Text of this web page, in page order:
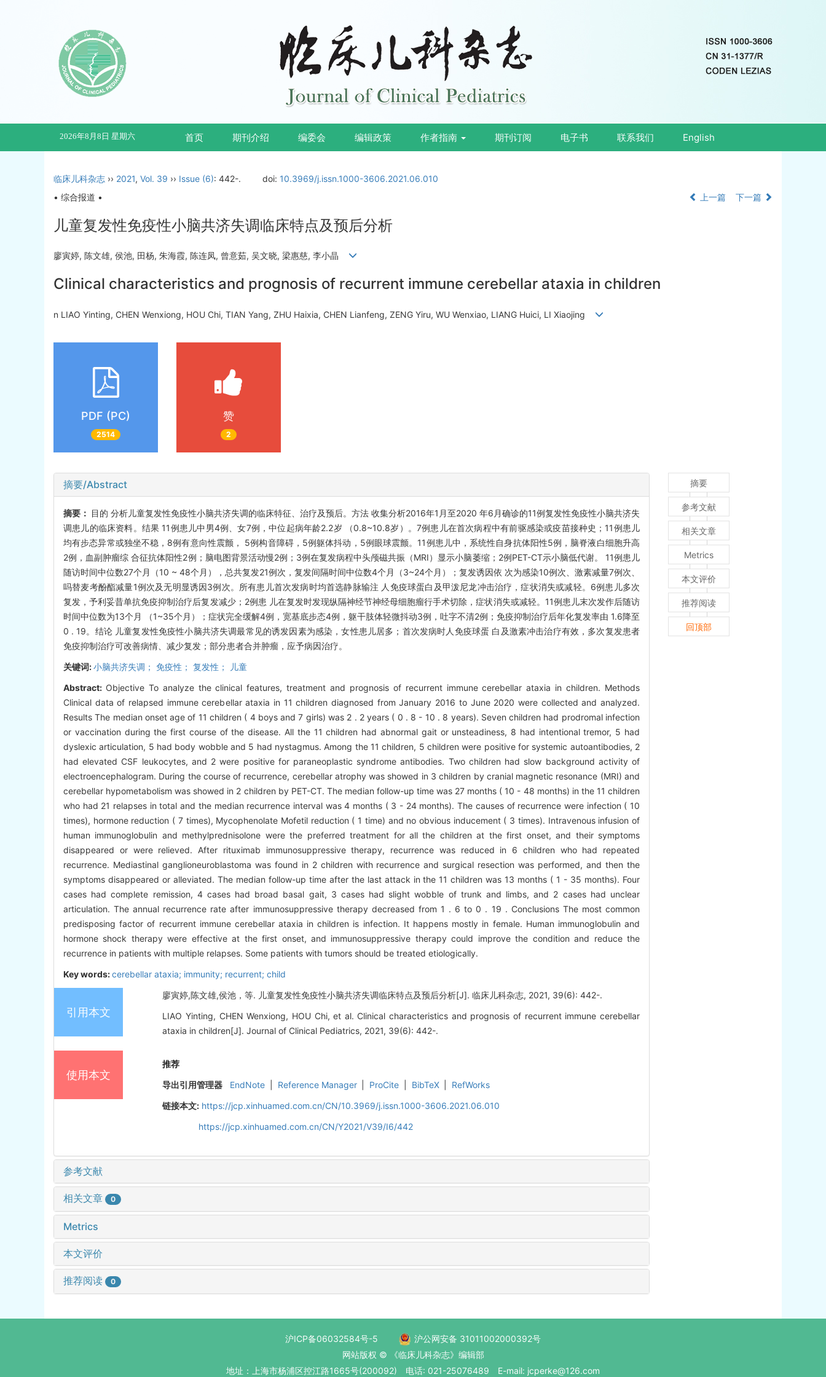
2026年8月8日 星期六 首页 期刊介绍 编委会 编辑政策 作者指南 期刊订阅 电子书 联系我们 English
临床儿科杂志 ›› 2021, Vol. 39 ›› Issue (6): 442-. doi: 10.3969/j.issn.1000-3606.2021.06.010
• 综合报道 •
上一篇 下一篇
儿童复发性免疫性小脑共济失调临床特点及预后分析
廖寅婷, 陈文雄, 侯池, 田杨, 朱海霞, 陈连凤, 曾意茹, 吴文晓, 梁惠慈, 李小晶
Clinical characteristics and prognosis of recurrent immune cerebellar ataxia in children
n LIAO Yinting, CHEN Wenxiong, HOU Chi, TIAN Yang, ZHU Haixia, CHEN Lianfeng, ZENG Yiru, WU Wenxiao, LIANG Huici, LI Xiaojing
PDF (PC)
2514
赞
2
摘要/Abstract
摘要： 目的 分析儿童复发性免疫性小脑共济失调的临床特征、治疗及预后。方法 收集分析2016年1月至2020 年6月确诊的11例复发性免疫性小脑共济失
调患儿的临床资料。结果 11例患儿中男4例、女7例，中位起病年龄2.2岁 （0.8~10.8岁）。7例患儿在首次病程中有前驱感染或疫苗接种史；11例患儿
均有步态异常或独坐不稳，8例有意向性震颤， 5例构音障碍，5例躯体抖动，5例眼球震颤。11例患儿中，系统性自身抗体阳性5例，脑脊液白细胞升高
2例，血副肿瘤综 合征抗体阳性2例；脑电图背景活动慢2例；3例在复发病程中头颅磁共振（MRI）显示小脑萎缩；2例PET-CT示小脑低代谢。 11例患儿
随访时间中位数27个月（10 ~ 48个月），总共复发21例次，复发间隔时间中位数4个月（3~24个月）；复发诱因依 次为感染10例次、激素减量7例次、
吗替麦考酚酯减量1例次及无明显诱因3例次。所有患儿首次发病时均首选静脉输注 人免疫球蛋白及甲泼尼龙冲击治疗，症状消失或减轻。6例患儿多次
复发，予利妥昔单抗免疫抑制治疗后复发减少；2例患 儿在复发时发现纵隔神经节神经母细胞瘤行手术切除，症状消失或减轻。11例患儿末次发作后随访
时间中位数为13个月 （1~35个月）；症状完全缓解4例，宽基底步态4例，躯干肢体轻微抖动3例，吐字不清2例；免疫抑制治疗后年化复发率由 1.6降至
0 . 19。结论 儿童复发性免疫性小脑共济失调最常见的诱发因素为感染，女性患儿居多；首次发病时人免疫球蛋 白及激素冲击治疗有效，多次复发患者
免疫抑制治疗可改善病情、减少复发；部分患者合并肿瘤，应予病因治疗。
关键词:小脑共济失调； 免疫性； 复发性； 儿童
Abstract: Objective To analyze the clinical features, treatment and prognosis of recurrent immune cerebellar ataxia in children. Methods
Clinical data of relapsed immune cerebellar ataxia in 11 children diagnosed from January 2016 to June 2020 were collected and analyzed.
Results The median onset age of 11 children ( 4 boys and 7 girls) was 2 . 2 years ( 0 . 8 - 10 . 8 years). Seven children had prodromal infection
or vaccination during the first course of the disease. All the 11 children had abnormal gait or unsteadiness, 8 had intentional tremor, 5 had
dyslexic articulation, 5 had body wobble and 5 had nystagmus. Among the 11 children, 5 children were positive for systemic autoantibodies, 2
had elevated CSF leukocytes, and 2 were positive for paraneoplastic syndrome antibodies. Two children had slow background activity of
electroencephalogram. During the course of recurrence, cerebellar atrophy was showed in 3 children by cranial magnetic resonance (MRI) and
cerebellar hypometabolism was showed in 2 children by PET-CT. The median follow-up time was 27 months ( 10 - 48 months) in the 11 children
who had 21 relapses in total and the median recurrence interval was 4 months ( 3 - 24 months). The causes of recurrence were infection ( 10
times), hormone reduction ( 7 times), Mycophenolate Mofetil reduction ( 1 time) and no obvious inducement ( 3 times). Intravenous infusion of
human immunoglobulin and methylprednisolone were the preferred treatment for all the children at the first onset, and their symptoms
disappeared or were relieved. After rituximab immunosuppressive therapy, recurrence was reduced in 6 children who had repeated
recurrence. Mediastinal ganglioneuroblastoma was found in 2 children with recurrence and surgical resection was performed, and then the
symptoms disappeared or alleviated. The median follow-up time after the last attack in the 11 children was 13 months ( 1 - 35 months). Four
cases had complete remission, 4 cases had broad basal gait, 3 cases had slight wobble of trunk and limbs, and 2 cases had unclear
articulation. The annual recurrence rate after immunosuppressive therapy decreased from 1 . 6 to 0 . 19 . Conclusions The most common
predisposing factor of recurrent immune cerebellar ataxia in children is infection. It happens mostly in female. Human immunoglobulin and
hormone shock therapy were effective at the first onset, and immunosuppressive therapy could improve the condition and reduce the
recurrence in patients with multiple relapses. Some patients with tumors should be treated etiologically.
Key words:cerebellar ataxia; immunity; recurrent; child
引用本文
廖寅婷,陈文雄,侯池，等. 儿童复发性免疫性小脑共济失调临床特点及预后分析[J]. 临床儿科杂志, 2021, 39(6): 442-.
LIAO Yinting, CHEN Wenxiong, HOU Chi, et al. Clinical characteristics and prognosis of recurrent immune cerebellar
ataxia in children[J]. Journal of Clinical Pediatrics, 2021, 39(6): 442-.
使用本文
推荐
导出引用管理器
EndNote Reference Manager ProCite BibTeX
RefWorks
链接本文: https://jcp.xinhuamed.com.cn/CN/10.3969/j.issn.1000-3606.2021.06.010
https://jcp.xinhuamed.com.cn/CN/Y2021/V39/I6/442
参考文献
相关文章 0
Metrics
本文评价
推荐阅读 0
摘要
参考文献
相关文章
Metrics
本文评价
推荐阅读
回顶部
沪ICP备06032584号-5
沪公网安备 31011002000392号
网站版权 © 《临床儿科杂志》编辑部
地址：上海市杨浦区控江路1665号(200092) 电话: 021-25076489 E-mail: jcperke@126.com